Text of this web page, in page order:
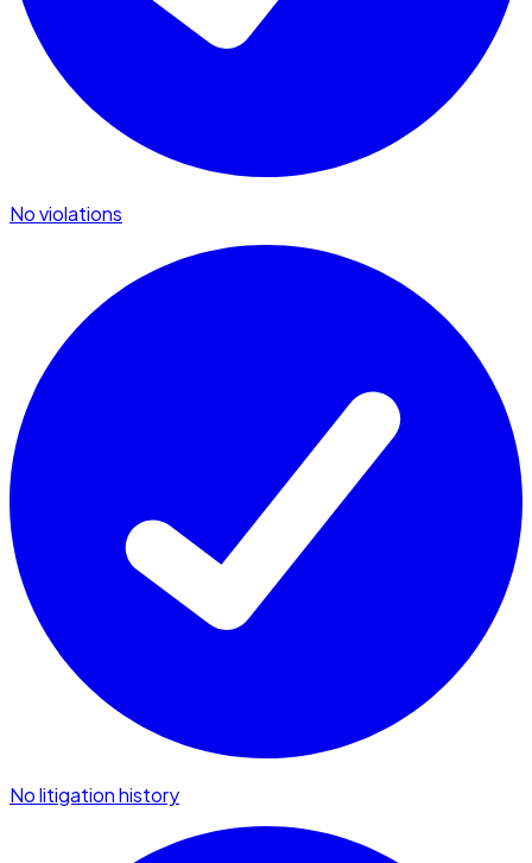
No violations
No litigation history